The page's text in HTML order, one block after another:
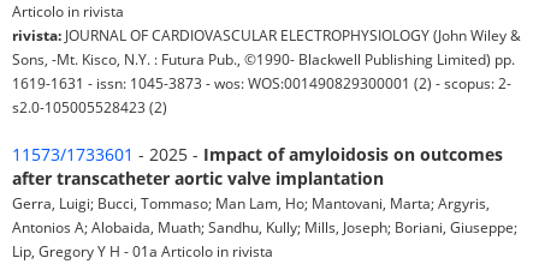
Articolo in rivista
rivista: JOURNAL OF CARDIOVASCULAR ELECTROPHYSIOLOGY (John Wiley &
Sons, -Mt. Kisco, N.Y. : Futura Pub., ©1990- Blackwell Publishing Limited) pp.
1619-1631 - issn: 1045-3873 - wos: WOS:001490829300001 (2) - scopus: 2-
s2.0-105005528423 (2)
11573/1733601 - 2025 - Impact of amyloidosis on outcomes
after transcatheter aortic valve implantation
Gerra, Luigi; Bucci, Tommaso; Man Lam, Ho; Mantovani, Marta; Argyris,
Antonios A; Alobaida, Muath; Sandhu, Kully; Mills, Joseph; Boriani, Giuseppe;
Lip, Gregory Y H - 01a Articolo in rivista